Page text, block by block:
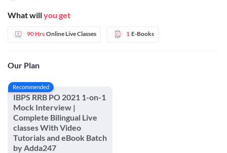
What willyou get
90 Hrs Online Live Classes 1 E-Books
Our Plan
Recommended
IBPS RRB PO 2021 1-on-1
Mock Interview |
Complete Bilingual Live
classes With Video
Tutorials and eBook Batch
by Adda247